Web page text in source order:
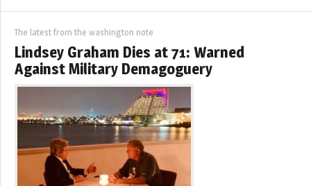
The latest from the washington note
Lindsey Graham Dies at 71: Warned
Against Military Demagoguery